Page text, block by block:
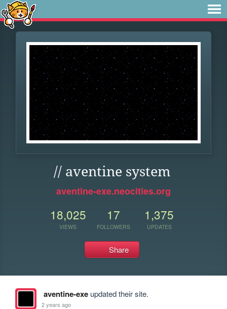
// aventine system
aventine-exe.neocities.org
18,025
VIEWS
17
FOLLOWERS
1,375
UPDATES
Share
aventine-exeupdated their site.
2 years ago